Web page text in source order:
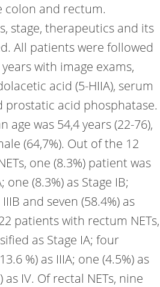
colon and rectum.
stage, therapeutics and its
All patients were followed
with image exams,
acid (5-HIIA), serum
prostatic acid phosphatase.
age was 54,4 years (22-76),
(64,7%). Out of the 12
one (8.3%) patient was
one (8.3%) as Stage IB;
and seven (58.4%) as
patients with rectum NETs,
as Stage IA; four
%) as IIIA; one (4.5%) as
as IV. Of rectal NETs, nine